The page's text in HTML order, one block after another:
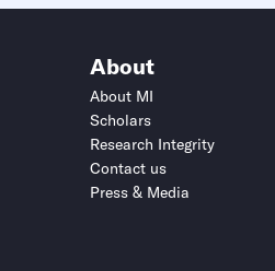
About
About MI
Scholars
Research Integrity
Contact us
Press & Media